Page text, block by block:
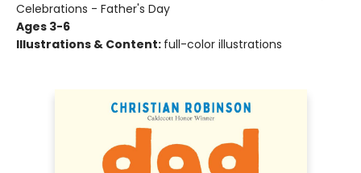
Celebrations - Father's Day
Ages 3-6
Illustrations & Content: full-color illustrations